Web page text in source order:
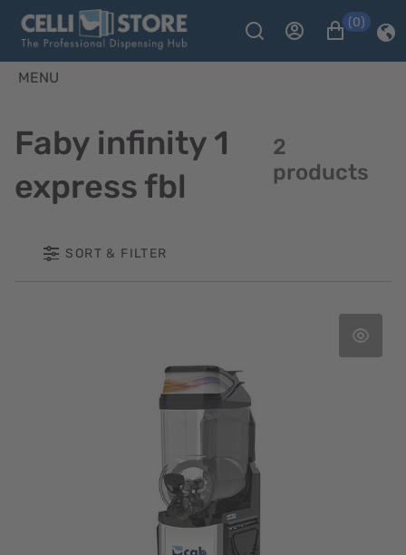
(0)
MENU
Faby infinity 1
express fbl
2
products
SORT & FILTER